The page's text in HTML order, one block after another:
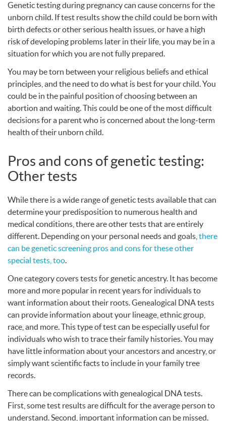
Genetic testing during pregnancy can cause concerns for the
unborn child. If test results show the child could be born with
birth defects or other serious health issues, or have a high
risk of developing problems later in their life, you may be in a
situation for which you are not fully prepared.
You may be torn between your religious beliefs and ethical
principles, and the need to do what is best for your child. You
could be in the painful position of choosing between an
abortion and waiting. This could be one of the most difficult
decisions for a parent who is concerned about the long-term
health of their unborn child.
Pros and cons of genetic testing:
Other tests
While there is a wide range of genetic tests available that can
determine your predisposition to numerous health and
medical conditions, there are other tests that are entirely
different. Depending on your personal needs and goals, there
can be genetic screening pros and cons for these other
special tests, too.
One category covers tests for genetic ancestry. It has become
more and more popular in recent years for individuals to
want information about their roots. Genealogical DNAtests
can provide information about your lineage, ethnic group,
race, and more. This type of test can be especially useful for
individuals who wish to trace their family histories. You may
have little information about your ancestors and ancestry, or
simply want scientific facts to include in your family tree
records.
There can be complications with genealogical DNAtests.
First, some test results are difficult for the average person to
understand. Second, important information can be missed.